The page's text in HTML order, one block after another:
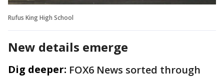
Rufus King High School
New details emerge
Dig deeper: FOX6 News sorted through